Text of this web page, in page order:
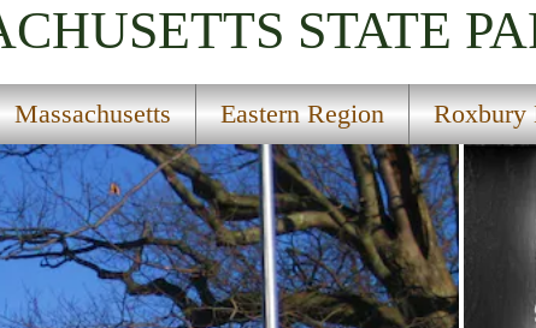
STATE
Massachusetts Eastern Region Roxbury